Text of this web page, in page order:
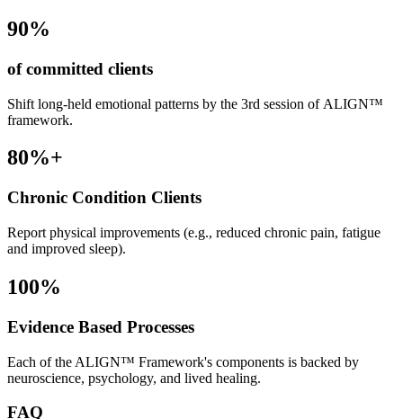
90%
of committed clients
Shift long-held emotional patterns by the 3rd session of ALIGN™
framework.
80%+
Chronic Condition Clients
Report physical improvements (e.g., reduced chronic pain, fatigue
and improved sleep).
100%
Evidence Based Processes
Each of the ALIGN™ Framework's components is backed by
neuroscience, psychology, and lived healing.
FAQ